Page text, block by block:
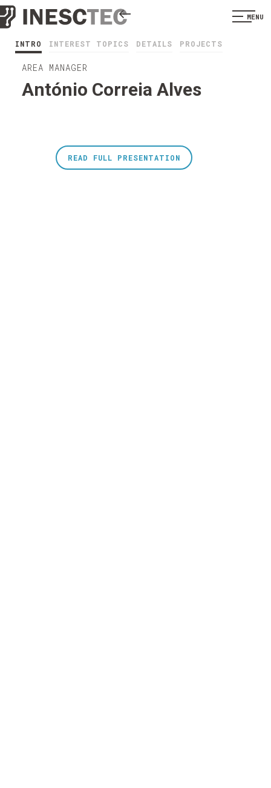
MENU
INTRO INTEREST TOPICS DETAILS PROJECTS
AREA MANAGER
António Correia Alves
READ FULL PRESENTATION